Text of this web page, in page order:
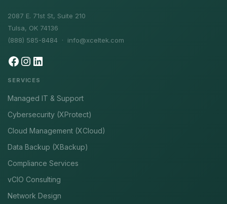
2087 E. 71st St, Suite 210
Tulsa, OK 74136
(888) 585-8484 · info@xceltek.com
SERVICES
Managed IT & Support
Cybersecurity (XProtect)
Cloud Management (XCloud)
Data Backup (XBackup)
Compliance Services
vCIO Consulting
Network Design